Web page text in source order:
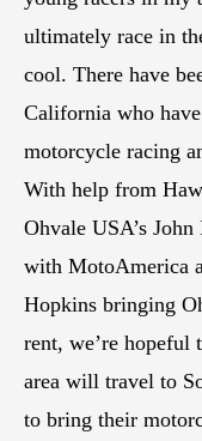
ultimately race in
cool. There have
California who
motorcycle racing
With help from
Ohvale USA’s
with MotoAmerica
Hopkins bringing
rent, we’re hopeful
area will travel to
to bring their